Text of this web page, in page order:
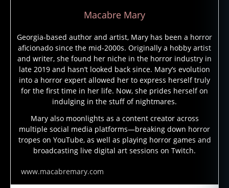
Macabre Mary
Georgia-based author and artist, Mary has been a horror
aficionado since the mid-2000s. Originally a hobby artist
and writer, she found her niche in the horror industry in
late 2019 and hasn’t looked back since. Mary’s evolution
into a horror expert allowed her to express herself truly
for the first time in her life. Now, she prides herself on
indulging in the stuff of nightmares.
Mary also moonlights as a content creator across
multiple social media platforms—breaking down horror
tropes on YouTube, as well as playing horror games and
broadcasting live digital art sessions on Twitch.
www.macabremary.com
m
al
e
h
o
rr
ri
,